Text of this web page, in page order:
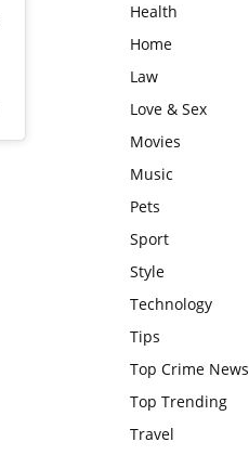
Health
Home
Law
Love & Sex
Movies
Music
Pets
Sport
Style
Technology
Tips
Top Crime News
Top Trending
Travel